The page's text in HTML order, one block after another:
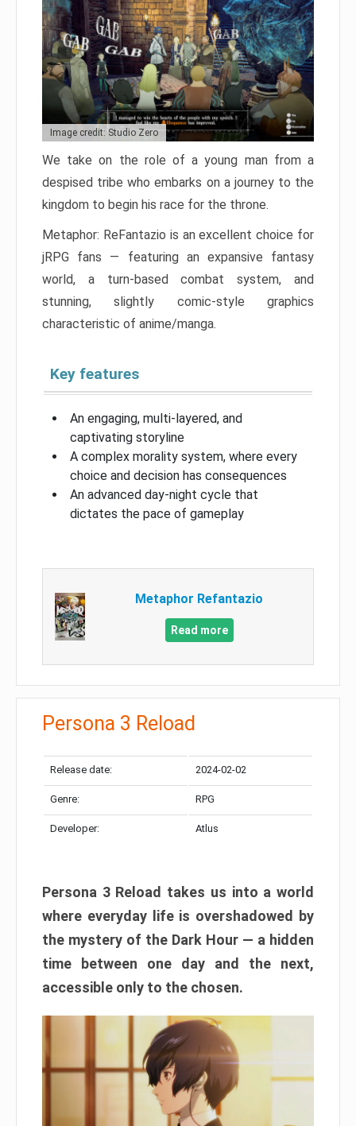
Image credit: Studio Zero
We take on the role of a young man from a
despised tribe who embarks on a journey to the
kingdom to begin his race for the throne.
Metaphor: ReFantazio is an excellent choice for
jRPG fans — featuring an expansive fantasy
world, a turn-based combat system, and
stunning, slightly comic-style graphics
characteristic of anime/manga.
Key features
An engaging, multi-layered, and
captivating storyline
A complex morality system, where every
choice and decision has consequences
An advanced day-night cycle that
dictates the pace of gameplay
Metaphor Refantazio
Read more
Persona 3 Reload
Release date: 2024-02-02
Genre: RPG
Developer: Atlus
Persona 3 Reload takes us into a world
where everyday life is overshadowed by
the mystery of the Dark Hour — a hidden
time between one day and the next,
accessible only to the chosen.